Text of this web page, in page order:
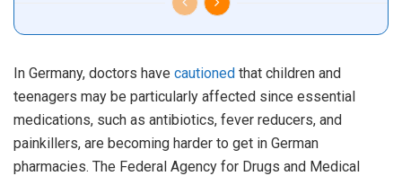
In Germany, doctors have cautioned that children and
teenagers may be particularly affected since essential
medications, such as antibiotics, fever reducers, and
painkillers, are becoming harder to get in German
pharmacies. The Federal Agency for Drugs and Medical